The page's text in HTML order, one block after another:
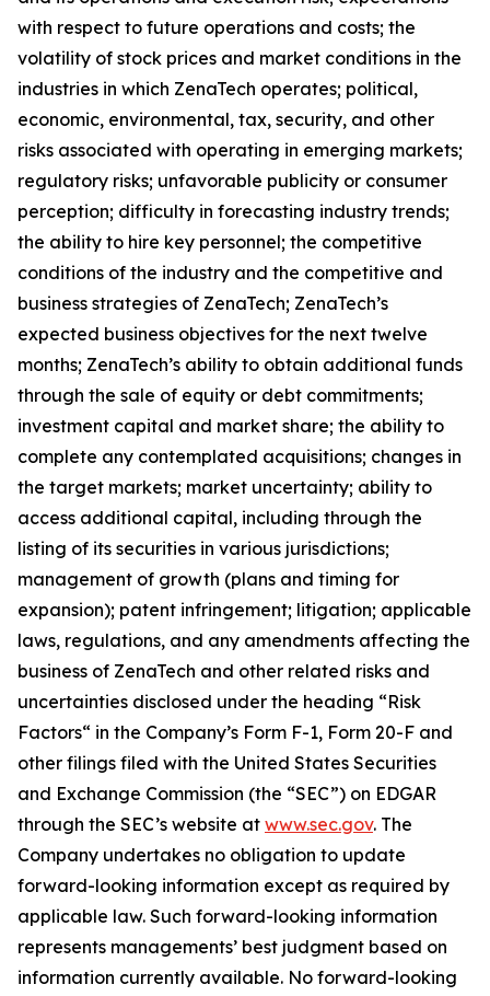
with respect to future operations and costs; the
volatility of stock prices and market conditions in the
industries in which ZenaTech operates; political,
economic, environmental, tax, security, and other
risks associated with operating in emerging markets;
regulatory risks; unfavorable publicity or consumer
perception; difficulty in forecasting industry trends;
the ability to hire key personnel; the competitive
conditions of the industry and the competitive and
business strategies of ZenaTech; ZenaTech’s
expected business objectives for the next twelve
months; ZenaTech’s ability to obtain additional funds
through the sale of equity or debt commitments;
investment capital and market share; the ability to
complete any contemplated acquisitions; changes in
the target markets; market uncertainty; ability to
access additional capital, including through the
listing of its securities in various jurisdictions;
management of growth (plans and timing for
expansion); patent infringement; litigation; applicable
laws, regulations, and any amendments affecting the
business of ZenaTech and other related risks ‎‎‎and
uncertainties disclosed under the ‎heading “Risk
Factors“ ‎‎‎‎in the Company’s Form F-1, Form 20-F and
other filings filed ‎‎‎with the United States Securities
and Exchange Commission (the “SEC”) on EDGAR
through the SEC’s website at www.sec.gov. The
Company undertakes ‎‎‎no obligation to update
forward-‎looking ‎‎‎‎information except as required by
applicable law. Such forward-‎‎‎looking information
represents ‎‎‎‎‎managements’ best judgment based on
information currently available. ‎‎‎No forward-looking